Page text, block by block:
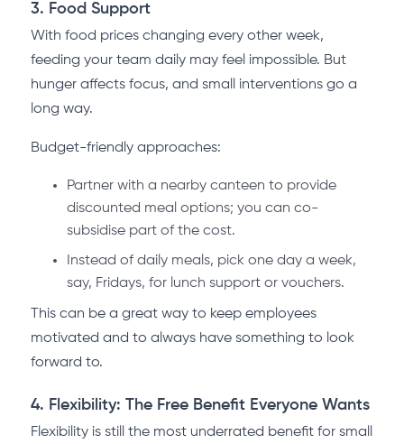
3. Food Support
With food prices changing every other week,
feeding your team daily may feel impossible. But
hunger affects focus, and small interventions go a
long way.
Budget-friendly approaches:
Partner with a nearby canteen to provide
discounted meal options; you can co-
subsidise part of the cost.
Instead of daily meals, pick one day a week,
say, Fridays, for lunch support or vouchers.
This can be a great way to keep employees
motivated and to always have something to look
forward to.
4. Flexibility: The Free Benefit Everyone Wants
Flexibility is still the most underrated benefit for small